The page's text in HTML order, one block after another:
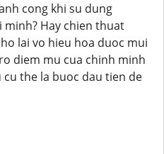
cong khi su dung
Hay chien thuat
lai vo hieu hoa duoc mui
diem mu cua chinh minh
the la buoc dau tien de